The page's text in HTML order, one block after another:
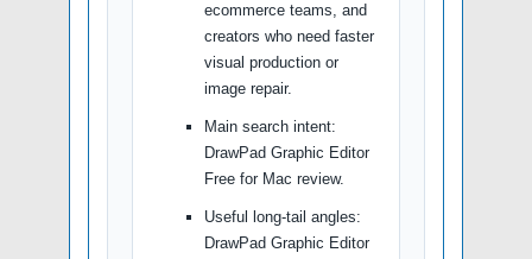
ecommerce teams, and
creators who need faster
visual production or
image repair.
Main search intent:
DrawPad Graphic Editor
Free for Mac review.
Useful long-tail angles:
DrawPad Graphic Editor